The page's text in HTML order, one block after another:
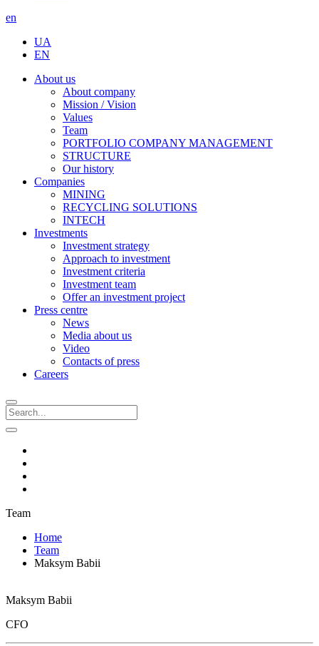
en
UA
EN
About us
About company
Mission / Vision
Values
Team
PORTFOLIO COMPANY MANAGEMENT
STRUCTURE
Our history
Companies
MINING
RECYCLING SOLUTIONS
INTECH
Investments
Investment strategy
Approach to investment
Investment criteria
Investment team
Offer an investment project
Press centre
News
Media about us
Video
Contacts of press
Careers
Team
Home
Team
Maksym Babii
Maksym Babii
CFO